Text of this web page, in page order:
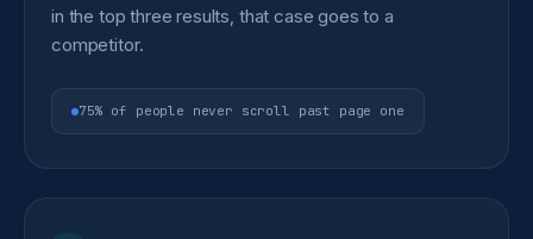
in the top three results, that case goes to a
competitor.
75% of people never scroll past page one